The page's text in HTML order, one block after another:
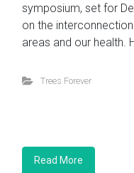
symposium, set for
on the
areas and our health.
Trees Forever
Read More